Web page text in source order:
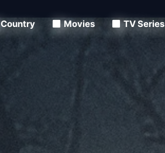
Country Movies TV Series